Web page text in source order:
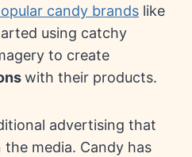
candy brands like
using catchy
to create
with their products.
advertising that
media. Candy has